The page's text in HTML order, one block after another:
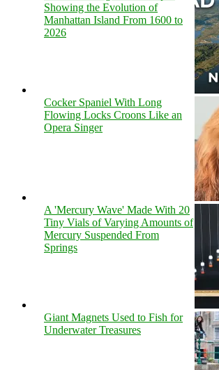
Showing the Evolution of
Manhattan Island From 1600 to
2026
Cocker Spaniel With Long
Flowing Locks Croons Like an
Opera Singer
A 'Mercury Wave' Made With 20
Tiny Vials of Varying Amounts of
Mercury Suspended From
Springs
Giant Magnets Used to Fish for
Underwater Treasures